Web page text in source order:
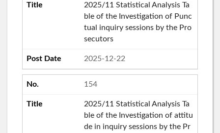
2025/11 Statistical Analysis Ta
ble of the Investigation of Punc
tual inquiry sessions by the Pro
secutors
2025-12-22
154
2025/11 Statistical Analysis Ta
ble of the Investigation of attitu
de in inquiry sessions by the Pr